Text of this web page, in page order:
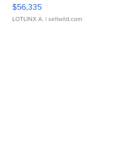
$56,335
LOTLINX A. | sellwild.com